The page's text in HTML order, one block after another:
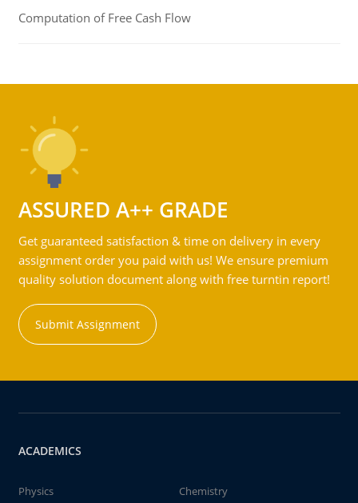
Computation of Free Cash Flow
ASSURED A++ GRADE
Get guaranteed satisfaction & time on delivery in every
assignment order you paid with us! We ensure premium
quality solution document along with free turntin report!
Submit Assignment
ACADEMICS
Physics
Chemistry